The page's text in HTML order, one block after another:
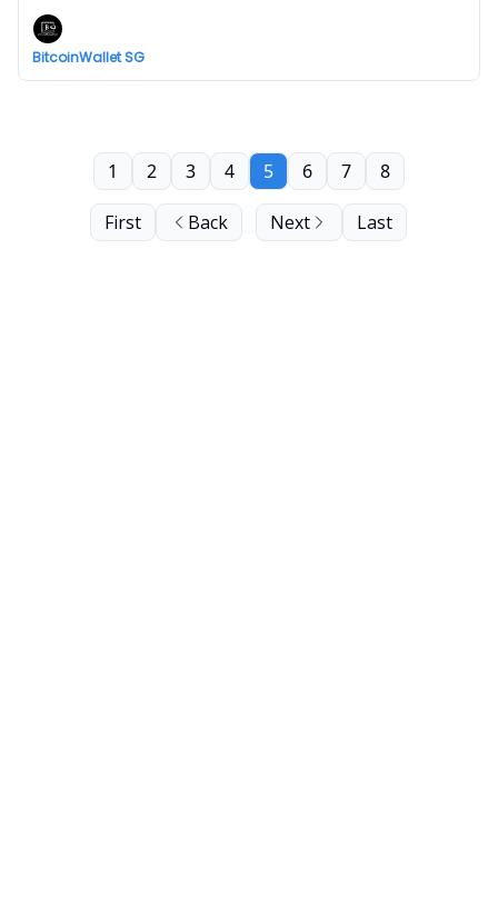
newsletter now!
BitcoinWallet SG
First Back
1 2 3 4 5 6 7 8
Next Last